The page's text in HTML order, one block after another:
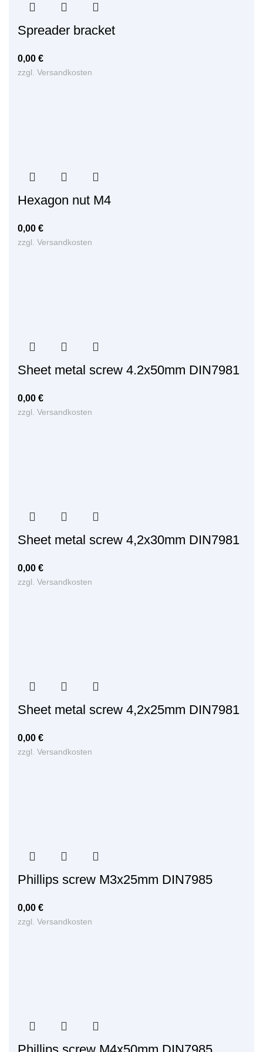
Spreader bracket
0,00 €
zzgl. Versandkosten
Hexagon nut M4
0,00 €
zzgl. Versandkosten
Sheet metal screw 4.2x50mm DIN7981
0,00 €
zzgl. Versandkosten
Sheet metal screw 4,2x30mm DIN7981
0,00 €
zzgl. Versandkosten
Sheet metal screw 4,2x25mm DIN7981
0,00 €
zzgl. Versandkosten
Phillips screw M3x25mm DIN7985
0,00 €
zzgl. Versandkosten